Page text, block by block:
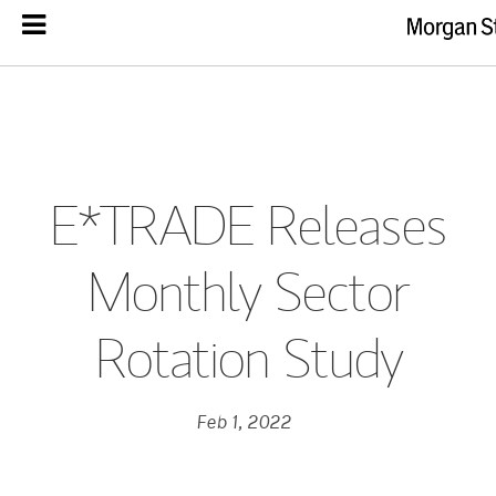
E*TRADE Releases
Monthly Sector
Rotation Study
Feb 1, 2022